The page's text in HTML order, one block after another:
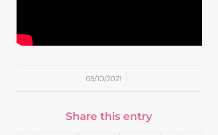
05/10/2021
/
Share this entry